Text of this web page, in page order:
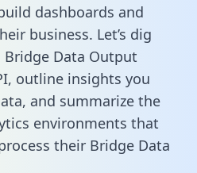
dashboards and
business. Let’s dig
Data Output
outline insights you
and summarize the
environments that
their Bridge Data